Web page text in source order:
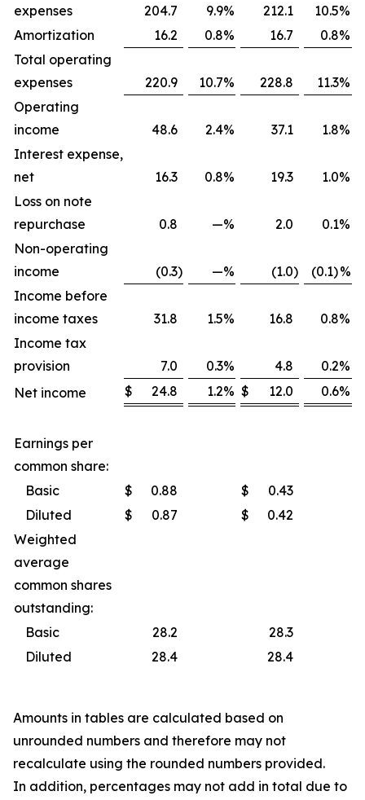
expenses
204.7 9.9% 212.1 10.5%
Amortization
16.2 0.8% 16.7 0.8%
Total operating
expenses
220.9 10.7% 228.8 11.3%
Operating
income
48.6 2.4% 37.1 1.8%
Interest expense,
net
16.3 0.8% 19.3 1.0%
Loss on note
repurchase
0.8 —% 2.0 0.1%
Non-operating
income
(0.3) —% (1.0) (0.1)%
Income before
income taxes
31.8 1.5% 16.8 0.8%
Income tax
provision
7.0 0.3% 4.8 0.2%
Net income
$ 24.8 1.2% $ 12.0 0.6%
Earnings per
common share:
Basic
$ 0.88 $
0.43
Diluted
$ 0.87 $
0.42
Weighted
average
common shares
outstanding:
Basic
28.2
28.3
Diluted
28.4 28.4
Amounts in tables are calculated based on
unrounded numbers and therefore may not
recalculate using the rounded numbers provided.
In addition, percentages may not add in total due to